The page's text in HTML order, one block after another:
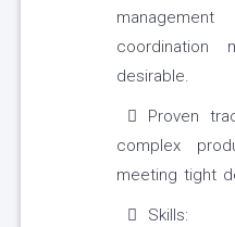
coordination
desirable.
Proven
complex
meeting tight
Skills: